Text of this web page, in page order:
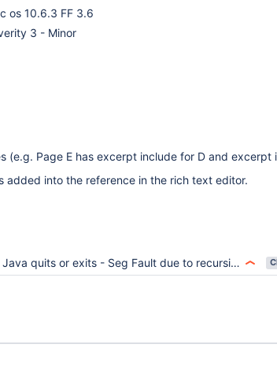
os 10.6.3 FF 3.6
3 - Minor
(e.g. Page E has excerpt include for D and excerpt
added into the reference in the rich text editor.
Java quits or exits - Seg Fault due to recursive ExcerptInclude Macro